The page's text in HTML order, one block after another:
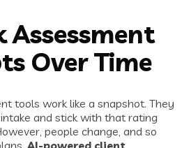
Assessment
Over Time
tools work like a snapshot. They
and stick with that rating
people change, and so